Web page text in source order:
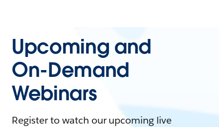
Upcoming and
On-Demand
Webinars
Register to watch our upcoming live